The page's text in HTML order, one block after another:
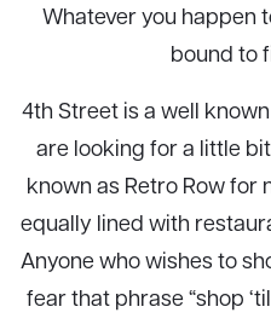
Whatever you happen
bound to
4th Street is a well
are looking for a little
known as Retro Row for
equally lined with
Anyone who wishes to
fear that phrase “shop